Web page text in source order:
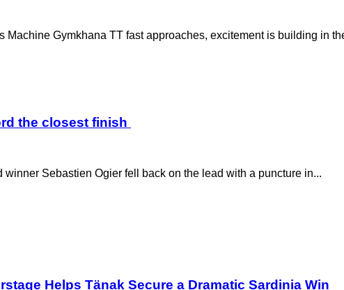
Gymkhana TT fast approaches, excitement is building in
the closest finish
Sebastien Ogier fell back on the lead with a puncture in...
Helps Tänak Secure a Dramatic Sardinia Win